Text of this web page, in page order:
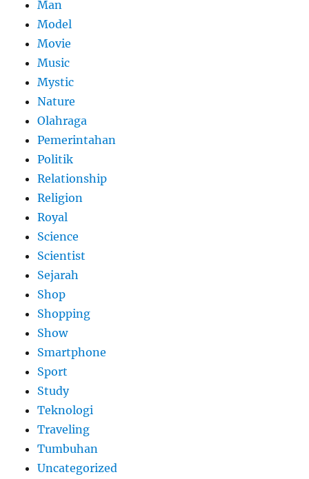
Man
Model
Movie
Music
Mystic
Nature
Olahraga
Pemerintahan
Politik
Relationship
Religion
Royal
Science
Scientist
Sejarah
Shop
Shopping
Show
Smartphone
Sport
Study
Teknologi
Traveling
Tumbuhan
Uncategorized